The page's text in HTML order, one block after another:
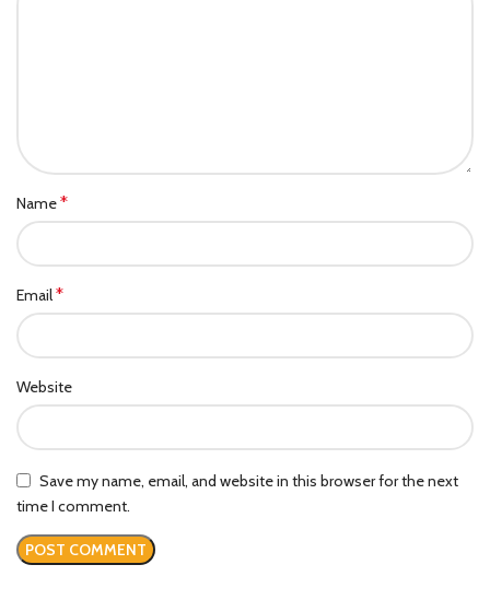
Name*
Email*
Website
Save my name, email, and website in this browser for the next
time I comment.